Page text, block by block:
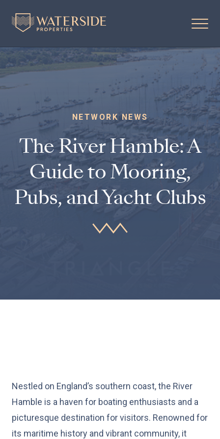
NETWORK NEWS
The River Hamble: A
Guide to Mooring,
Pubs, and Yacht Clubs
Nestled on England’s southern coast, the River
Hamble is a haven for boating enthusiasts and a
picturesque destination for visitors. Renowned for
its maritime history and vibrant community, it